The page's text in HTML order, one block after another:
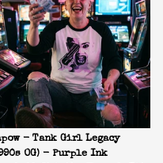
- Tank Girl Legacy
OG) - Purple Ink